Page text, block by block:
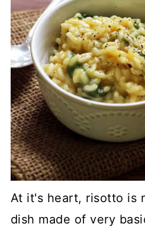
At it's heart, risotto is
dish made of very